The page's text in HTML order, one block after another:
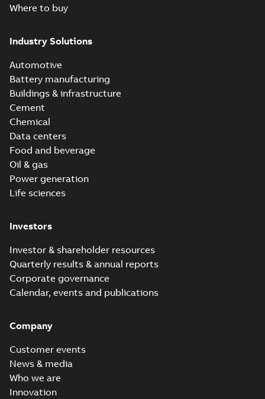
Where to buy
Industry Solutions
Automotive
Battery manufacturing
Buildings & infrastructure
Cement
Chemical
Data centers
Food and beverage
Oil & gas
Power generation
Life sciences
Investors
Investor & shareholder resources
Quarterly results & annual reports
Corporate governance
Calendar, events and publications
Company
Customer events
News & media
Who we are
Innovation